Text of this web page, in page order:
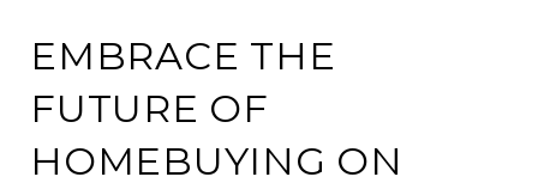
EMBRACE THE
FUTURE OF
HOMEBUYING ON